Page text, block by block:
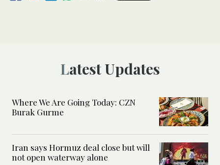
Latest Updates
Where We Are Going Today: CZN
Burak Gurme
Iran says Hormuz deal close but will
not open waterway alone